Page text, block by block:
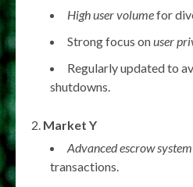
High user volumefor
Strong focus onuser
Regularly updated to
shutdowns.
Market Y
Advanced escrow system
transactions.